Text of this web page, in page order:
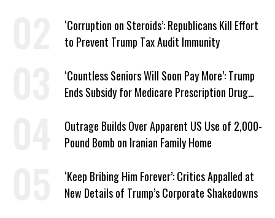
‘Corruption on Steroids’: Republicans Kill Effort
to Prevent Trump Tax Audit Immunity
‘Countless Seniors Will Soon Pay More’: Trump
Ends Subsidy for Medicare Prescription Drug
Outrage Builds Over Apparent US Use of 2,000-
Pound Bomb on Iranian Family Home
‘Keep Bribing Him Forever’: Critics Appalled at
New Details of Trump’s Corporate Shakedowns